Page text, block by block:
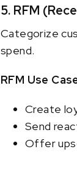
5. RFM
Categorize
spend.
RFM Use
Create
Send
Offer